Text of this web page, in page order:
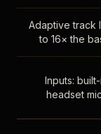
Adaptive track
to 16× the
Inputs: built-
headset